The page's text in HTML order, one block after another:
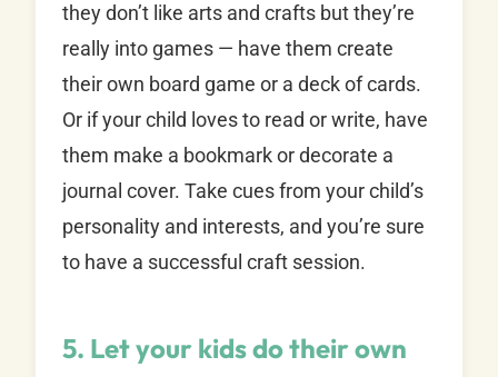
they don’t like arts and crafts but they’re
really into games — have them create
their own board game or a deck of cards.
Or if your child loves to read or write, have
them make a bookmark or decorate a
journal cover. Take cues from your child’s
personality and interests, and you’re sure
to have a successful craft session.
5. Let your kids do their own